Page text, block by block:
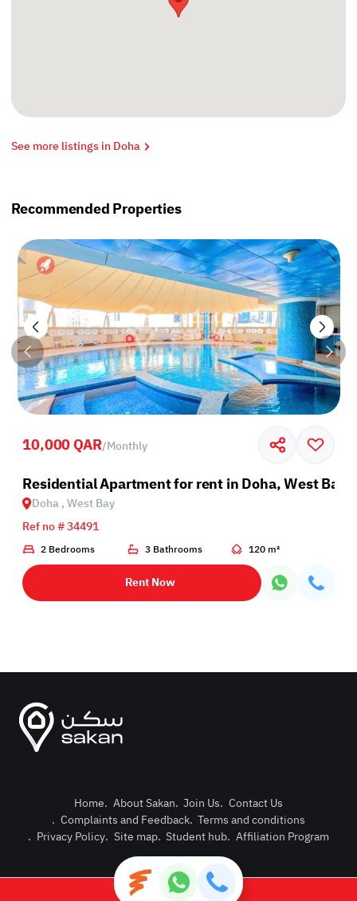
Post
Login or
See more listings in Doha
Recommended Properties
10,000 QAR/Monthly
Residential Apartment for rent in Doha, West Bay
Doha , West Bay
Ref no # 34491
2 Bedrooms 3 Bathrooms 120 m²
Rent Now
Home. About Sakan. Join Us. Contact Us
. Complaints and Feedback. Terms and conditions
. Privacy Policy. Site map. Student hub. Affiliation Program